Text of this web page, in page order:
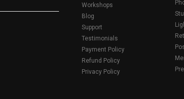
Workshops
Blog
Support
Testimonials
Payment Policy
Refund Policy
Privacy Policy